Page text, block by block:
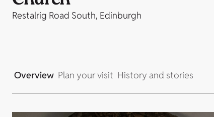
Restalrig Road South, Edinburgh
Overview Plan your visit History and stories